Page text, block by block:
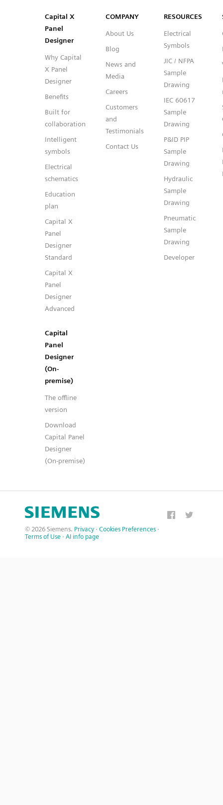
Capital™ X Panel Designer
Capital™ X Panel Designer
Capital X
Panel
Designer
Why Capital
X Panel
Designer
Benefits
Built for
collaboration
Intelligent
symbols
Electrical
schematics
Education
plan
Capital X
Panel
Designer
Standard
Capital X
Panel
Designer
Advanced
Capital
Panel
Designer
(On-
premise)
The offline
version
Download
Capital Panel
Designer
(On-premise)
COMPANY
About Us
Blog
News and
Media
Careers
Customers
and
Testimonials
Contact Us
RESOURCES
Electrical
Symbols
JIC / NFPA
Sample
Drawing
IEC 60617
Sample
Drawing
P&ID PIP
Sample
Drawing
Hydraulic
Sample
Drawing
Pneumatic
Sample
Drawing
Developer
© 2026 Siemens. Privacy · Cookies Preferences ·
Terms of Use · AI info page